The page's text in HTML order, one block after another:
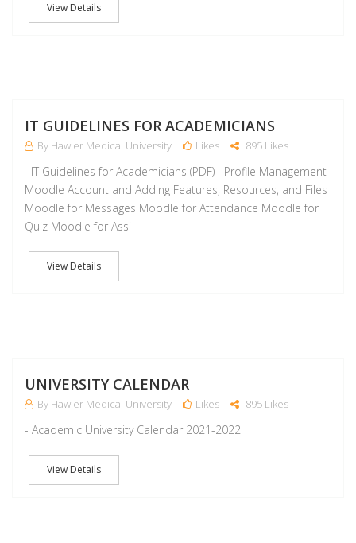
View Details
IT GUIDELINES FOR ACADEMICIANS
By Hawler Medical University Likes 895 Likes
IT Guidelines for Academicians (PDF) Profile Management
Moodle Account and Adding Features, Resources, and Files
Moodle for Messages Moodle for Attendance Moodle for
Quiz Moodle for Assi
View Details
UNIVERSITY CALENDAR
By Hawler Medical University Likes 895 Likes
- Academic University Calendar 2021-2022
View Details